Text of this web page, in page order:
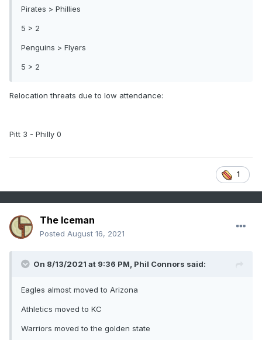
Pirates > Phillies
5 > 2
Penguins > Flyers
5 > 2
Relocation threats due to low attendance:
Pitt 3 - Philly 0
1
The Iceman
Posted August 16, 2021
On 8/13/2021 at 9:36 PM, Phil Connors said:
Eagles almost moved to Arizona
Athletics moved to KC
Warriors moved to the golden state